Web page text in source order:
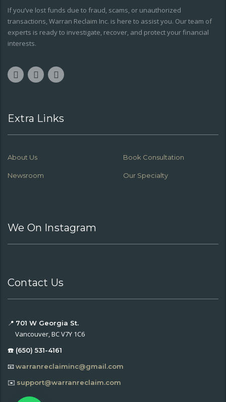
If you’ve lost funds due to fraud, scams, or unauthorized
transactions, Warran Reclaim Inc. is here to assist you. Our team of
experts is ready to investigate, recover, and protect your financial
interests.
Extra Links
About Us Book Consultation
Newsroom Our Specialty
We On Instagram
Contact Us
📍 701 W Georgia St.
Vancouver, BC V7Y 1C6
☎️ (650) 531-4161
📧warranreclaiminc@gmail.com
✉️ support@warranreclaim.com